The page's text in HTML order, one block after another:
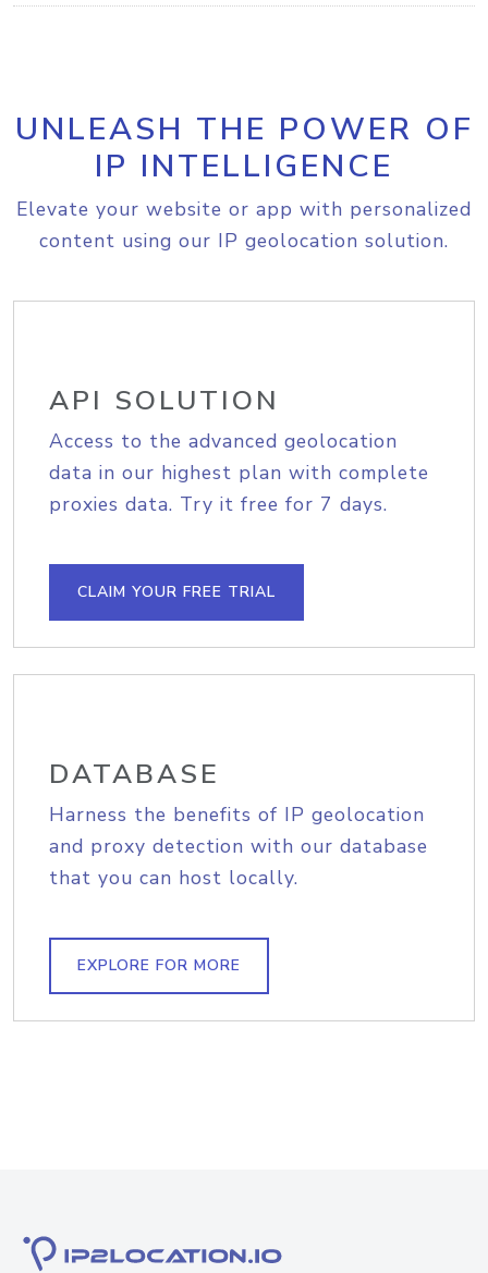
UNLEASH THE POWER OF
IP INTELLIGENCE
Elevate your website or app with personalized
content using our IP geolocation solution.
API SOLUTION
Access to the advanced geolocation
data in our highest plan with complete
proxies data. Try it free for 7 days.
CLAIM YOUR FREE TRIAL
DATABASE
Harness the benefits of IP geolocation
and proxy detection with our database
that you can host locally.
EXPLORE FOR MORE